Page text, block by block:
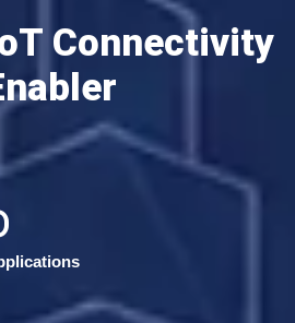
Connectivity